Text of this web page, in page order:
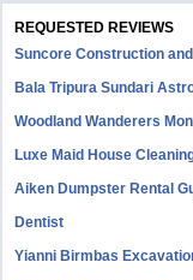
REQUESTED REVIEWS
Suncore Construction
Bala Tripura Sundari
Woodland Wanderers
Luxe Maid House
Aiken Dumpster Rental
Dentist
Yianni Birmbas